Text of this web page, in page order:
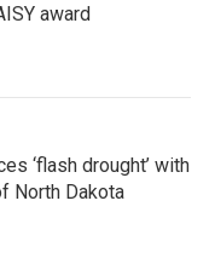
award
‘flash drought’ with
North Dakota